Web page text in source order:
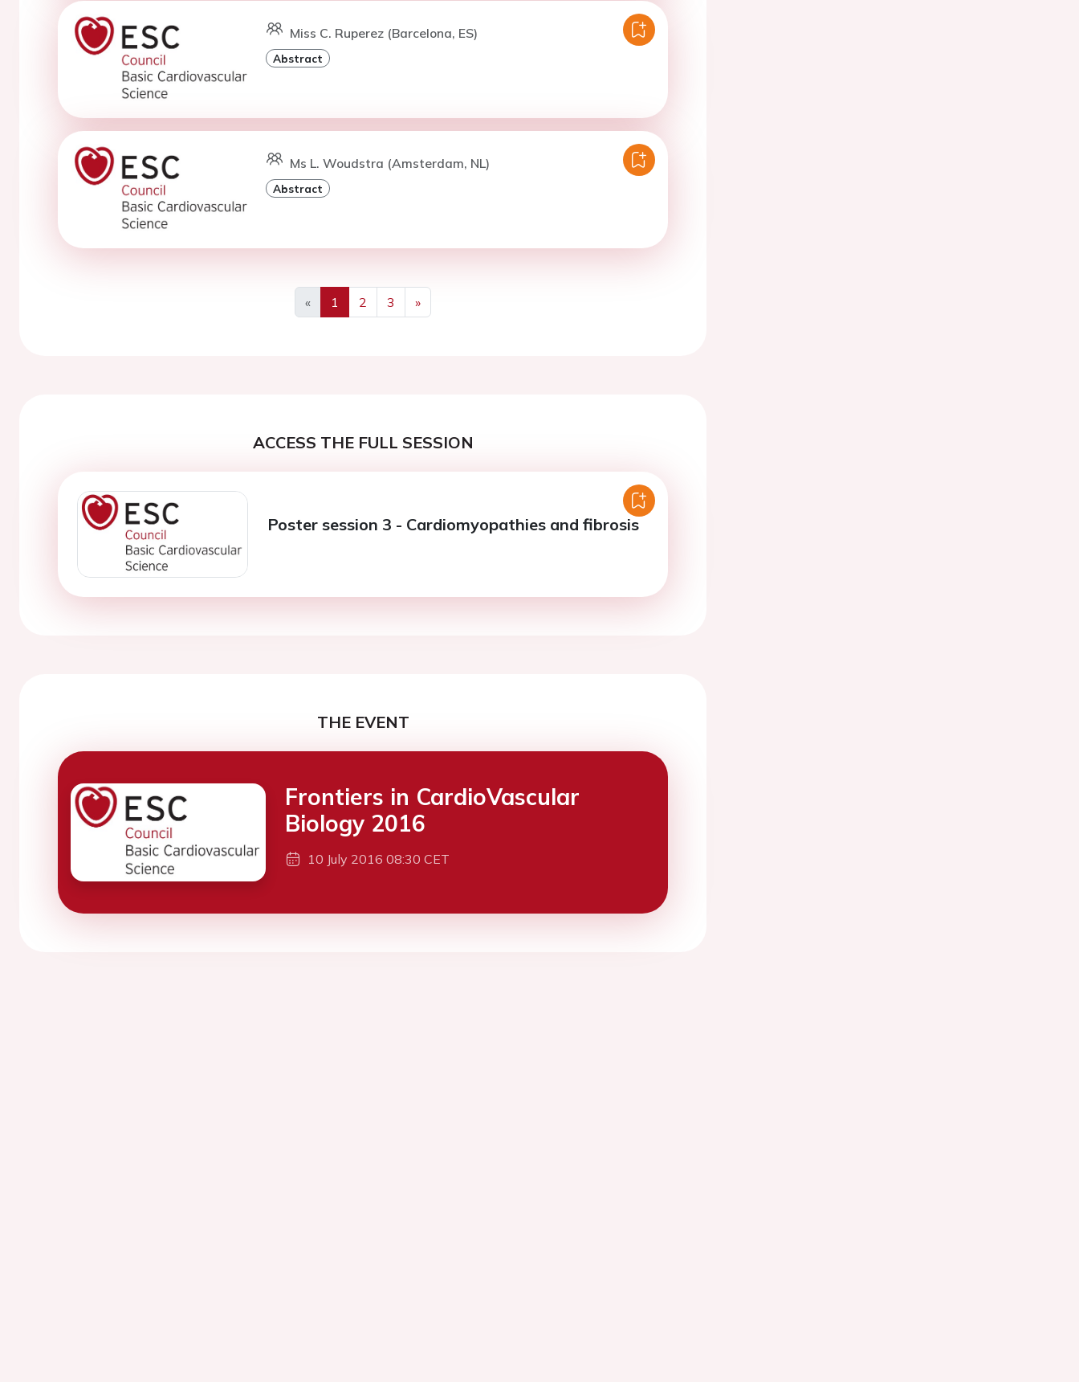
Miss C. Ruperez (Barcelona, ES)
Abstract
Ms L. Woudstra (Amsterdam, NL)
Abstract
«
Previous
1 2 3
»
Next
ACCESS THE FULL SESSION
Poster session 3 - Cardiomyopathies and fibrosis
THE EVENT
Frontiers in CardioVascular
Biology 2016
10 July 2016 08:30 CET